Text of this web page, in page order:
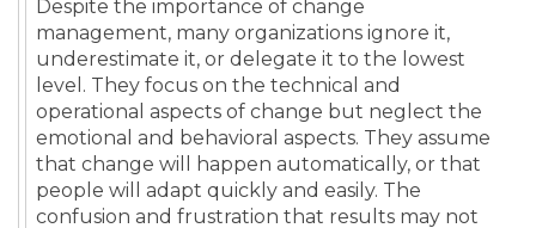
Despite the importance of change
management, many organizations ignore it,
underestimate it, or delegate it to the lowest
level. They focus on the technical and
operational aspects of change but neglect the
emotional and behavioral aspects. They assume
that change will happen automatically, or that
people will adapt quickly and easily. The
confusion and frustration that results may not